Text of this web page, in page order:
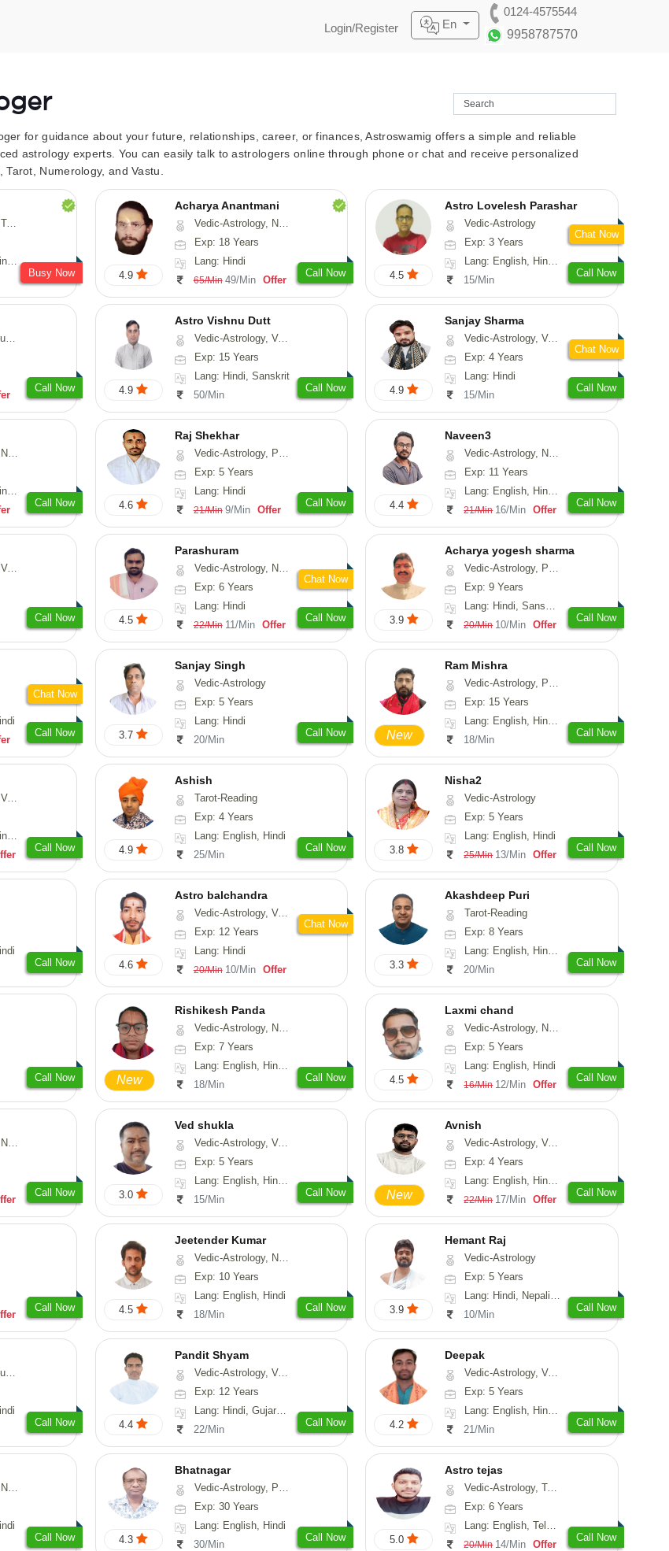
Login/Register En
0124-4575544
9958787570
for guidance about your future, relationships, career, or finances, Astroswamig offers a simple and reliable
astrology experts. You can easily talk to astrologers online through phone or chat and receive personalized
Numerology, and Vastu.
Busy Now 4.9
Acharya Anantmani
Vedic-Astrology, Numerology, Vasthu
Exp: 18 Years
Lang: Hindi
65/Min 49/Min Offer
Call Now 4.5
Astro Lovelesh Parashar
Vedic-Astrology
Exp: 3 Years
Lang: English, Hindi, Punjabi
15/Min
Call Now
Chat Now
Call Now 4.9
Astro Vishnu Dutt
Vedic-Astrology, Vasthu, Nadi-Astrology
Exp: 15 Years
Lang: Hindi, Sanskrit
50/Min
Call Now 4.9
Sanjay Sharma
Vedic-Astrology, Vasthu
Exp: 4 Years
Lang: Hindi
15/Min
Call Now
Chat Now
Call Now 4.6
Raj Shekhar
Vedic-Astrology, Prashna-Kundali
Exp: 5 Years
Lang: Hindi
21/Min 9/Min Offer
Call Now 4.4
Naveen3
Vedic-Astrology, Numerology, Vasthu, Nadi-Astrology, Psychology, Medical-Astrology, Prashna-Kundali
Exp: 11 Years
Lang: English, Hindi, Tamil
21/Min 16/Min Offer
Call Now
Call Now 4.5
Parashuram
Vedic-Astrology, Numerology, Prashna-Kundali
Exp: 6 Years
Lang: Hindi
22/Min 11/Min Offer
Call Now
Chat Now
3.9
Acharya yogesh sharma
Vedic-Astrology, Prashna-Kundali
Exp: 9 Years
Lang: Hindi, Sanskrit, Rajasthani
20/Min 10/Min Offer
Call Now
Call Now
Chat Now
3.7
Sanjay Singh
Vedic-Astrology
Exp: 5 Years
Lang: Hindi
20/Min
Call Now New
Ram Mishra
Vedic-Astrology, Prashna-Kundali
Exp: 15 Years
Lang: English, Hindi, Sanskrit
18/Min
Call Now
Call Now 4.9
Ashish
Tarot-Reading
Exp: 4 Years
Lang: English, Hindi
25/Min
Call Now 3.8
Nisha2
Vedic-Astrology
Exp: 5 Years
Lang: English, Hindi
25/Min 13/Min Offer
Call Now
Call Now 4.6
Astro balchandra
Vedic-Astrology, Vasthu, Prashna-Kundali
Exp: 12 Years
Lang: Hindi
20/Min 10/Min Offer
Chat Now
3.3
Akashdeep Puri
Tarot-Reading
Exp: 8 Years
Lang: English, Hindi, Punjabi
20/Min
Call Now
Call Now New
Rishikesh Panda
Vedic-Astrology, Numerology, Prashna-Kundali
Exp: 7 Years
Lang: English, Hindi, Tamil, Odiya, Sanskrit
18/Min
Call Now 4.5
Laxmi chand
Vedic-Astrology, Numerology, Vasthu, Psychology
Exp: 5 Years
Lang: English, Hindi
16/Min 12/Min Offer
Call Now
Call Now 3.0
Ved shukla
Vedic-Astrology, Vasthu
Exp: 5 Years
Lang: English, Hindi, Sanskrit
15/Min
Call Now New
Avnish
Vedic-Astrology, Vasthu, Nadi-Astrology, Psychology
Exp: 4 Years
Lang: English, Hindi, Sanskrit
22/Min 17/Min Offer
Call Now
Call Now 4.5
Jeetender Kumar
Vedic-Astrology, Nadi-Astrology, Prashna-Kundali
Exp: 10 Years
Lang: English, Hindi
18/Min
Call Now 3.9
Hemant Raj
Vedic-Astrology
Exp: 5 Years
Lang: Hindi, Nepali, Sanskrit
10/Min
Call Now
Call Now 4.4
Pandit Shyam
Vedic-Astrology, Vasthu, Prashna-Kundali
Exp: 12 Years
Lang: Hindi, Gujarati, Rajasthani
22/Min
Call Now 4.2
Deepak
Vedic-Astrology, Vasthu, Fengshui, Psychology, Medical-Astrology
Exp: 5 Years
Lang: English, Hindi, Sanskrit, Rajasthani
21/Min
Call Now
Call Now 4.3
Bhatnagar
Vedic-Astrology, Psychology, Medical-Astrology
Exp: 30 Years
Lang: English, Hindi
30/Min
Call Now 5.0
Astro tejas
Vedic-Astrology, Tarot-Reading, Numerology, Vasthu, Fengshui, Nadi-Astrology, Psychology, Medical-Astrology, Tree-Astrology, Prashna-Kundali
Exp: 6 Years
Lang: English, Telugu, Kannada
20/Min 14/Min Offer
Call Now